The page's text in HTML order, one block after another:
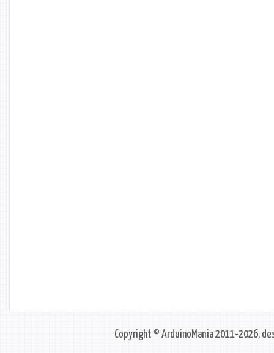
Copyright © ArduinoMania 2011-2026,